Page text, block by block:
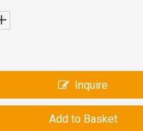
Inquire
Add to Basket